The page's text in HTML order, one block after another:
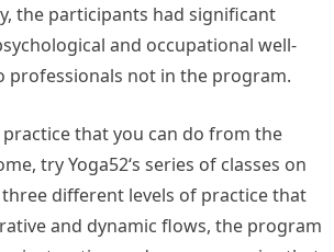
the participants had significant
and occupational well-
professionals not in the program.
that you can do from the
try Yoga52‘s series of classes on
different levels of practice that
and dynamic flows, the program